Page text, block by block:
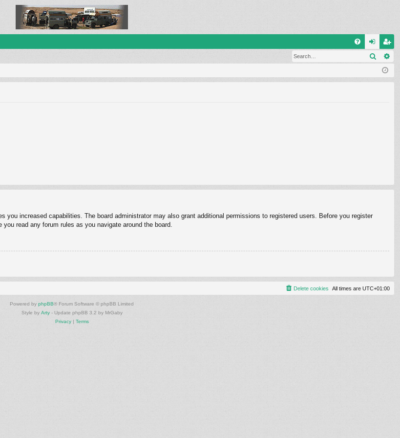
og eg
ist
Search
increased capabilities. The board administrator may also grant additional permissions to registered users. Before you register
read any forum rules as you navigate around the board.
All times are UTC+01:00
Delete cookies
Powered by phpBB® Forum Software © phpBB Limited
Style by Arty- Update phpBB 3.2 by MrGaby
Privacy| Terms